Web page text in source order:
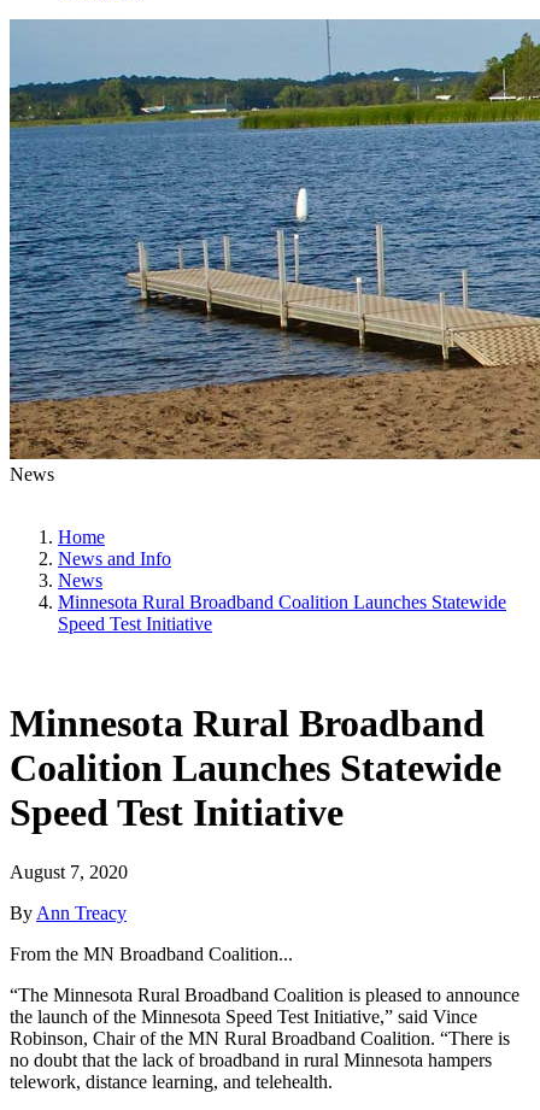
News
Home
News and Info
News
Minnesota Rural Broadband Coalition Launches Statewide
Speed Test Initiative
Minnesota Rural Broadband
Coalition Launches Statewide
Speed Test Initiative
August 7, 2020
By Ann Treacy
From the MN Broadband Coalition...
“The Minnesota Rural Broadband Coalition is pleased to announce
the launch of the Minnesota Speed Test Initiative,” said Vince
Robinson, Chair of the MN Rural Broadband Coalition. “There is
no doubt that the lack of broadband in rural Minnesota hampers
telework, distance learning, and telehealth.